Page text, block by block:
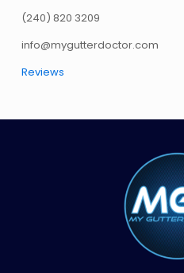
(240) 820 3209
info@mygutterdoctor.com
Reviews